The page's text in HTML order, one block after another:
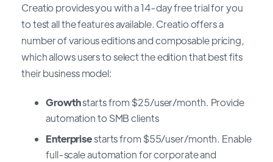
Creatio provides you with a 14-day free trial for you
to test all the features available. Creatio offers a
number of various editions and composable pricing,
which allows users to select the edition that best fits
their business model:
Growthstarts from $25/user/month. Provide
automation to SMB clients
Enterprisestarts from $55/user/month. Enable
full-scale automation for corporate and